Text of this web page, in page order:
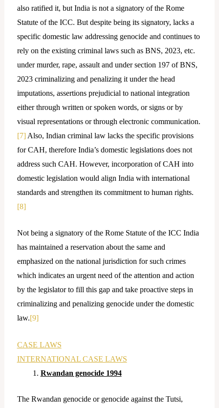
also ratified it, but India is not a signatory of the Rome
Statute of the ICC. But despite being its signatory, lacks a
specific domestic law addressing genocide and continues to
rely on the existing criminal laws such as BNS, 2023, etc.
under murder, rape, assault and under section 197 of BNS,
2023 criminalizing and penalizing it under the head
imputations, assertions prejudicial to national integration
either through written or spoken words, or signs or by
visual representations or through electronic communication.
[7]Also, Indian criminal law lacks the specific provisions
for CAH, therefore India’s domestic legislations does not
address such CAH. However, incorporation of CAH into
domestic legislation would align India with international
standards and strengthen its commitment to human rights.
[8]
Not being a signatory of the Rome Statute of the ICC India
has maintained a reservation about the same and
emphasized on the national jurisdiction for such crimes
which indicates an urgent need of the attention and action
by the legislator to fill this gap and take proactive steps in
criminalizing and penalizing genocide under the domestic
law.[9]
CASE LAWS
INTERNATIONAL CASE LAWS
Rwandan genocide 1994
The Rwandan genocide or genocide against the Tutsi,